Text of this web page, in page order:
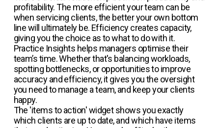
profitability. The more efficient your team can be
when servicing clients, the better your own bottom
line will ultimately be. Efficiency creates capacity,
giving you the choice as to what to do with it.
Practice Insights helps managers optimise their
team’s time. Whether that's balancing workloads,
spotting bottlenecks, or opportunities to improve
accuracy and efficiency, it gives you the oversight
you need to manage a team, and keep your clients
happy.
The 'items to action' widget shows you exactly
which clients are up to date, and which have items